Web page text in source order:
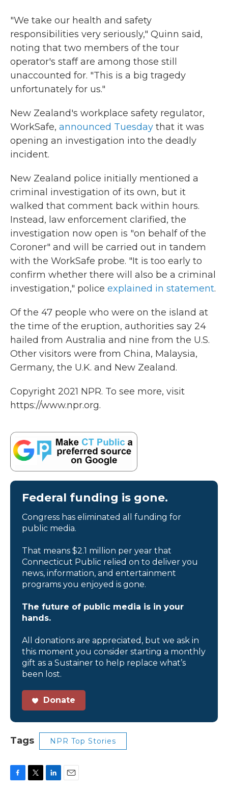
"We take our health and safety
responsibilities very seriously," Quinn said,
noting that two members of the tour
operator's staff are among those still
unaccounted for. "This is a big tragedy
unfortunately for us."
New Zealand's workplace safety regulator,
WorkSafe, announced Tuesday that it was
opening an investigation into the deadly
incident.
New Zealand police initially mentioned a
criminal investigation of its own, but it
walked that comment back within hours.
Instead, law enforcement clarified, the
investigation now open is "on behalf of the
Coroner" and will be carried out in tandem
with the WorkSafe probe. "It is too early to
confirm whether there will also be a criminal
investigation," police explained in statement.
Of the 47 people who were on the island at
the time of the eruption, authorities say 24
hailed from Australia and nine from the U.S.
Other visitors were from China, Malaysia,
Germany, the U.K. and New Zealand.
Copyright 2021 NPR. To see more, visit
https://www.npr.org.
Federal funding is gone.
Congress has eliminated all funding for
public media.
That means $2.1 million per year that
Connecticut Public relied on to deliver you
news, information, and entertainment
programs you enjoyed is gone.
The future of public media is in your
hands.
All donations are appreciated, but we ask in
this moment you consider starting a monthly
gift as a Sustainer to help replace what’s
been lost.
Donate
Tags NPR Top Stories